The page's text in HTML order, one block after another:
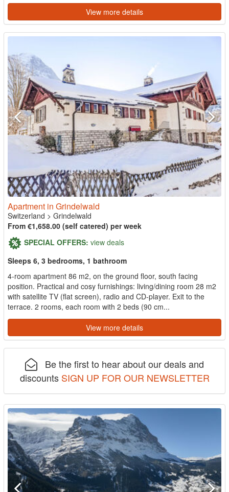
View more details
Apartment in Grindelwald
Switzerland > Grindelwald
From €1,658.00 (self catered) per week
SPECIAL OFFERS: view deals
Sleeps 6, 3 bedrooms, 1 bathroom
4-room apartment 86 m2, on the ground floor, south facing
position. Practical and cosy furnishings: living/dining room 28 m2
with satellite TV (flat screen), radio and CD-player. Exit to the
terrace. 2 rooms, each room with 2 beds (90 cm...
View more details
Be the first to hear about our deals and
discounts SIGN UP FOR OUR NEWSLETTER